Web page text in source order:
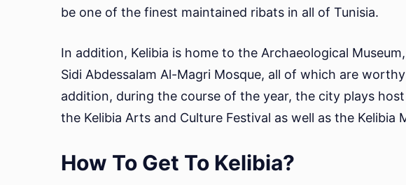
be one of the finest maintained ribats in all of Tunisia.
In addition, Kelibia is home to the Archaeological
Sidi Abdessalam Al-Magri Mosque, all of which are
addition, during the course of the year, the city plays
the Kelibia Arts and Culture Festival as well as the Kelibia
How To Get To Kelibia?